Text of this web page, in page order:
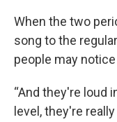
When the two
song to the
people may
“And they're loud
level, they're